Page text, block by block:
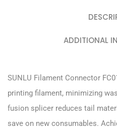
ADDITIONAL
SUNLU Filament Connector
printing filament, minimizing
fusion splicer reduces tail
save on new consumables.